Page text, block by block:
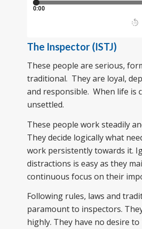
The Inspector (ISTJ)
These people are serious,
traditional. They are loyal,
and responsible. When life is
unsettled.
These people work steadily
They decide logically what
work persistently towards it.
distractions is easy as they
continuous focus on their
Following rules, laws and
paramount to inspectors.
highly. They have no desire